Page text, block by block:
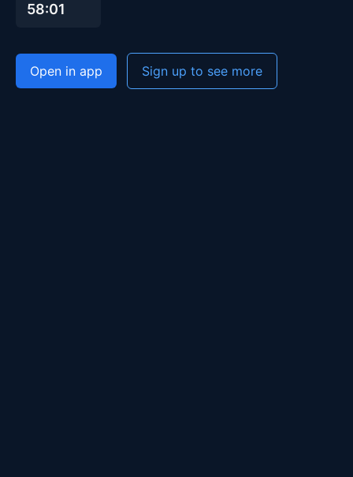
58:01
Open in app Sign up to see more